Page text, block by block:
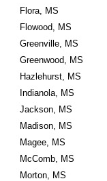
Flora, MS
Flowood, MS
Greenville, MS
Greenwood, MS
Hazlehurst, MS
Indianola, MS
Jackson, MS
Madison, MS
Magee, MS
McComb, MS
Morton, MS